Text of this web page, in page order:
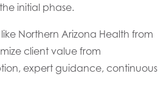
initial phase.
Northern Arizona Health from
client value from
expert guidance, continuous